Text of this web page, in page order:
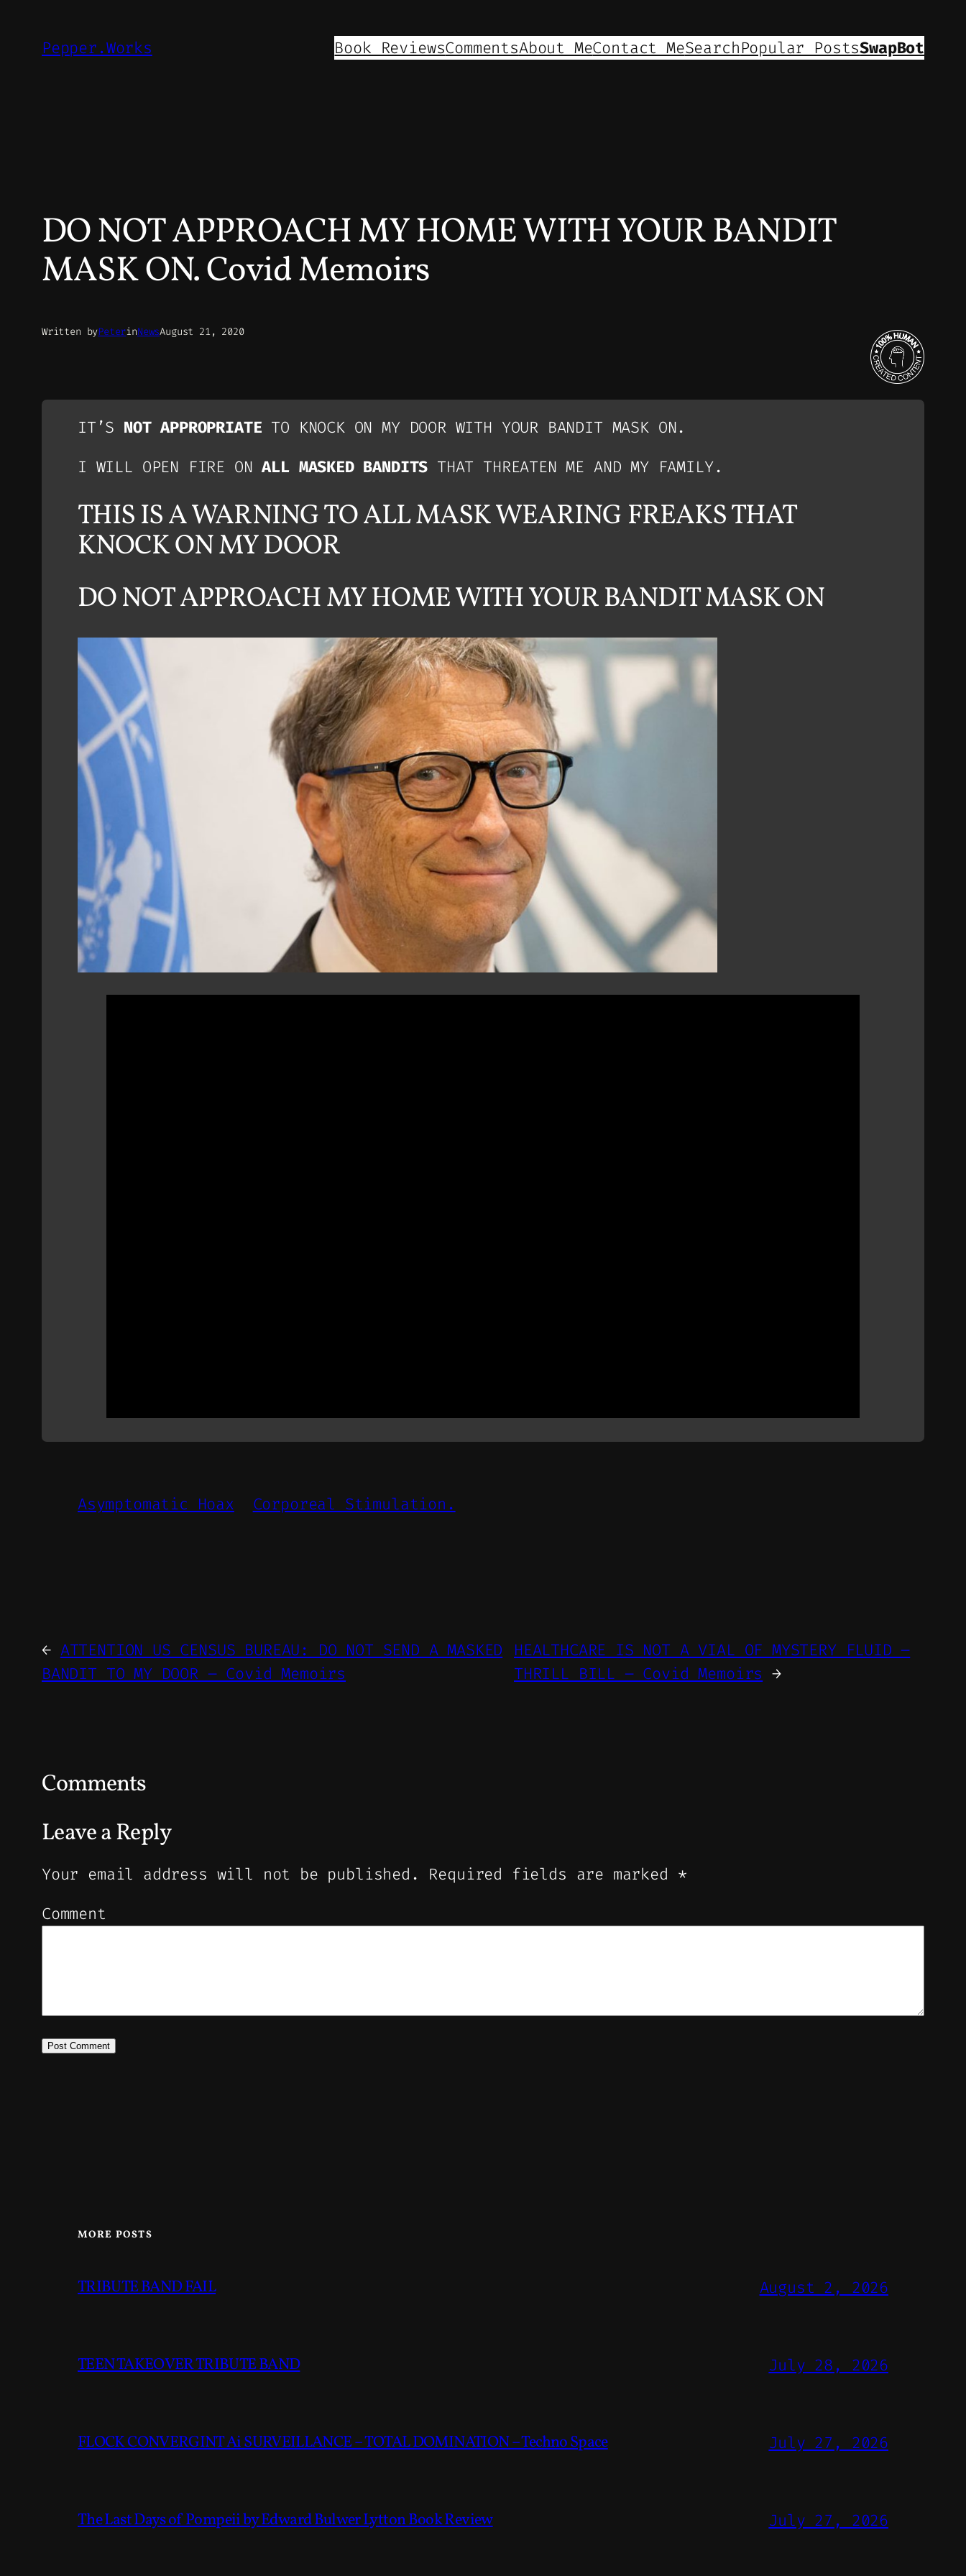
Pepper.Works Book ReviewsCommentsAbout MeContact MeSearchPopular PostsSwapBot
DO NOT APPROACH MY HOME WITH YOUR BANDIT
MASK ON. Covid Memoirs
Written byPeterinNewsAugust 21, 2020
IT’S NOT APPROPRIATE TO KNOCK ON MY DOOR WITH YOUR BANDIT MASK ON.
I WILL OPEN FIRE ONALL MASKED BANDITS THAT THREATEN ME AND MY FAMILY.
THIS IS A WARNING TO ALL MASK WEARING FREAKS THAT
KNOCK ON MY DOOR
DO NOT APPROACH MY HOME WITH YOUR BANDIT MASK ON
Asymptomatic Hoax Corporeal Stimulation.
← ATTENTION US CENSUS BUREAU: DO NOT SEND A MASKED
BANDIT TO MY DOOR – Covid Memoirs
HEALTHCARE IS NOT A VIAL OF MYSTERY FLUID –
THRILL BILL – Covid Memoirs →
Comments
Leave a Reply
Your email address will not be published. Required fields are marked *
Comment
MORE POSTS
TRIBUTE BAND FAIL August 2, 2026
TEEN TAKEOVER TRIBUTE BAND July 28, 2026
FLOCK CONVERGINT Ai SURVEILLANCE – TOTAL DOMINATION – Techno Space July 27, 2026
The Last Days of Pompeii by Edward Bulwer Lytton Book Review July 27, 2026